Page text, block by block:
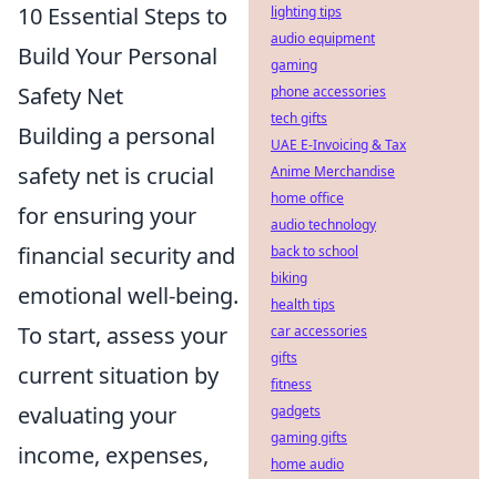
10 Essential Steps to
Build Your Personal
Safety Net
Building a personal
safety net is crucial
for ensuring your
financial security and
emotional well-being.
To start, assess your
current situation by
evaluating your
income, expenses,
lighting tips
audio equipment
gaming
phone accessories
tech gifts
UAE E-Invoicing & Tax
Anime Merchandise
home office
audio technology
back to school
biking
health tips
car accessories
gifts
fitness
gadgets
gaming gifts
home audio